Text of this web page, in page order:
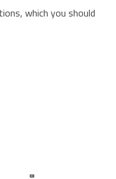
which you should